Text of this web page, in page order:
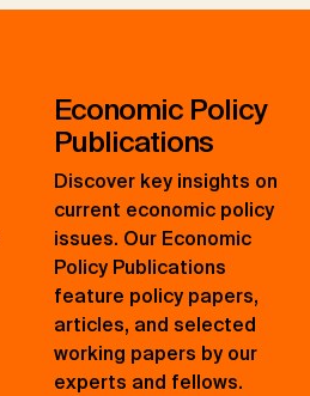
Economic Policy
Publications
Discover key insights on
current economic policy
issues. Our Economic
Policy Publications
feature policy papers,
articles, and selected
working papers by our
experts and fellows.